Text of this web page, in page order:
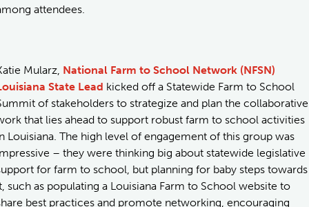
attendees.
Mularz, National Farm to School Network (NFSN)
State Lead kicked off a Statewide Farm to School
of stakeholders to strategize and plan the collaborative
that lies ahead to support robust farm to school activities
Louisiana. The high level of engagement of this group was
– they were thinking big about statewide legislative
for farm to school, but planning for baby steps towards
such as populating a Louisiana Farm to School website to
best practices and promote networking, encouraging